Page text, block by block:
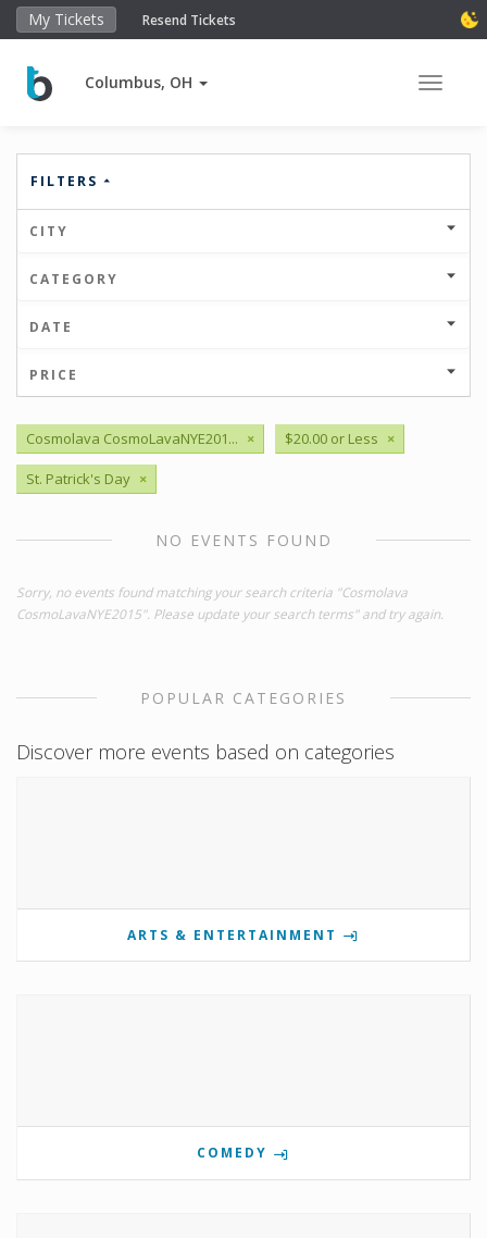
My Tickets Resend Tickets
Columbus, OH Toggle
FILTERS
CITY
CATEGORY
DATE
PRICE
Cosmolava CosmoLavaNYE201... × $20.00 or Less ×
St. Patrick's Day ×
NO EVENTS FOUND
Sorry, no events found matching your search criteria "Cosmolava
CosmoLavaNYE2015". Please update your search terms" and try again.
POPULAR CATEGORIES
Discover more events based on categories
ARTS & ENTERTAINMENT
COMEDY